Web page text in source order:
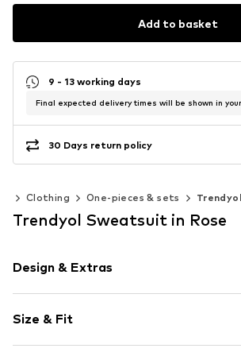
Add to basket
9 - 13 working days
Final expected delivery times will be shown in
30 Days return policy
Clothing One-pieces & sets
Trendyol Sweatsuit in Rose
Design & Extras
Jogger material
Waistband with drawstring
Size & Fit